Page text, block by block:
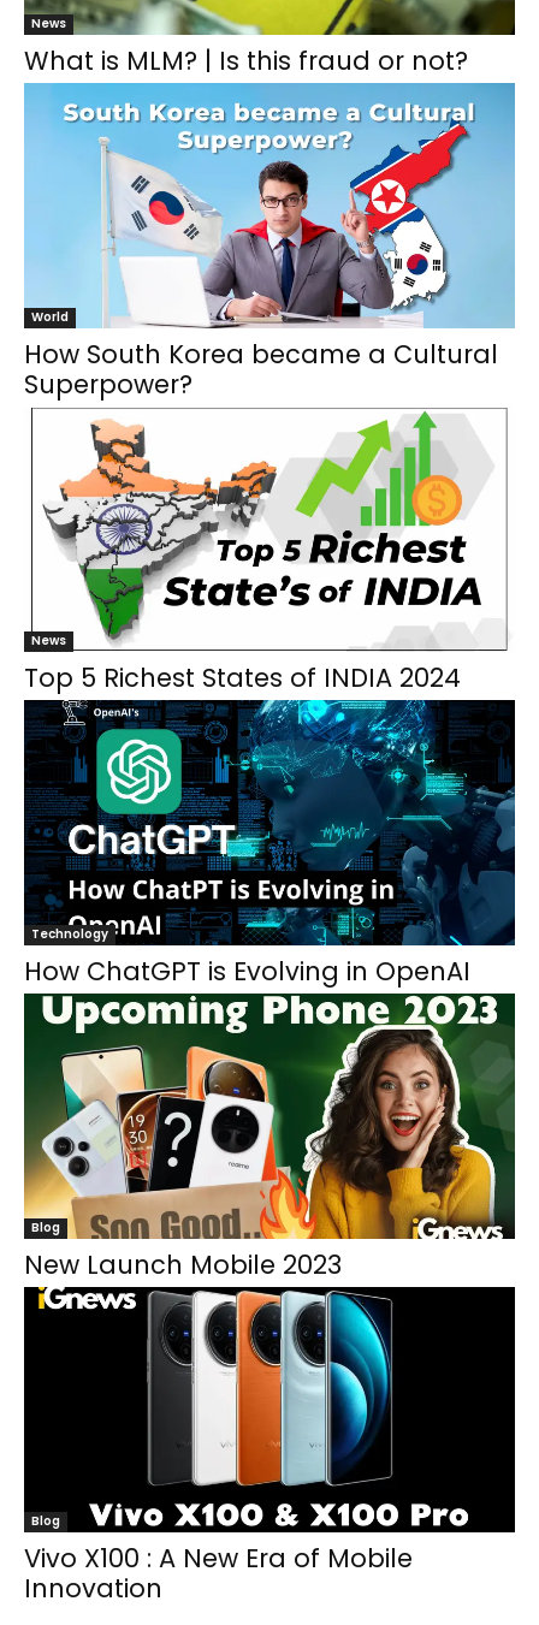
News
What is MLM? | Is this fraud or not?
World
How South Korea became a Cultural
Superpower?
News
Top 5 Richest States of INDIA 2024
Technology
How ChatGPT is Evolving in OpenAI
Blog
New Launch Mobile 2023
Blog
Vivo X100 : A New Era of Mobile
Innovation